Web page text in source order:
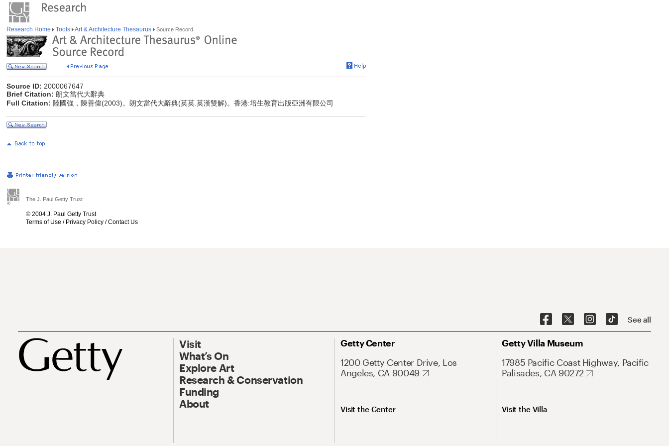
Research Home Tools Art & Architecture Thesaurus Source Record
Source ID: 2000067647
Brief Citation: 朗文當代大辭典
Full Citation: 陸國強，陳善偉(2003)。朗文當代大辭典(英英.英漢雙解)。香港:培生教育出版亞洲有限公司
The J. Paul Getty Trust
© 2004 J. Paul Getty Trust
Terms of Use / Privacy Policy /Contact Us
See all
Visit
What’s On
Explore Art
Research & Conservation
Funding
About
Getty Center
1200 Getty Center Drive, Los
Angeles, CA 90049
Visit the Center
Getty Villa Museum
17985 Pacific Coast Highway, Pacific
Palisades, CA 90272
Visit the Villa